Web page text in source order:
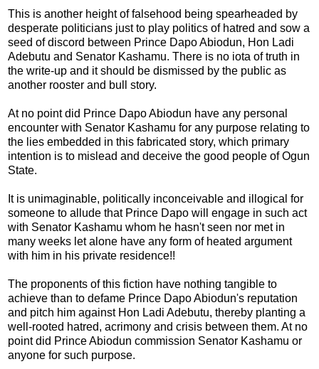
This is another height of falsehood being spearheaded by
desperate politicians just to play politics of hatred and sow a
seed of discord between Prince Dapo Abiodun, Hon Ladi
Adebutu and Senator Kashamu. There is no iota of truth in
the write-up and it should be dismissed by the public as
another rooster and bull story.
At no point did Prince Dapo Abiodun have any personal
encounter with Senator Kashamu for any purpose relating to
the lies embedded in this fabricated story, which primary
intention is to mislead and deceive the good people of Ogun
State.
It is unimaginable, politically inconceivable and illogical for
someone to allude that Prince Dapo will engage in such act
with Senator Kashamu whom he hasn't seen nor met in
many weeks let alone have any form of heated argument
with him in his private residence!!
The proponents of this fiction have nothing tangible to
achieve than to defame Prince Dapo Abiodun's reputation
and pitch him against Hon Ladi Adebutu, thereby planting a
well-rooted hatred, acrimony and crisis between them. At no
point did Prince Abiodun commission Senator Kashamu or
anyone for such purpose.